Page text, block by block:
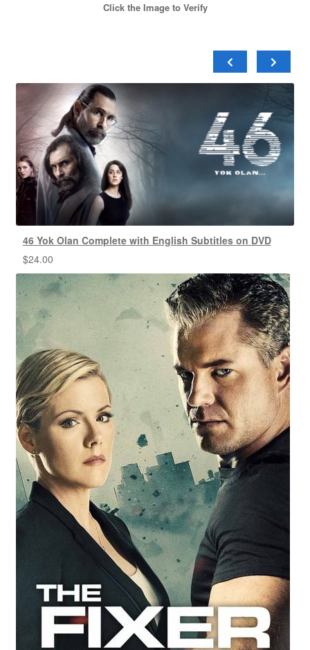
Click the Image to Verify
46 Yok Olan Complete with English Subtitles on DVD
$24.00